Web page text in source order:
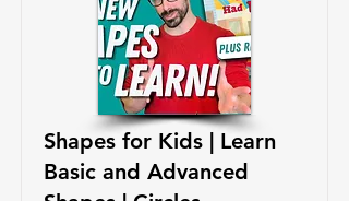
Shapes for Kids | Learn
Basic and Advanced